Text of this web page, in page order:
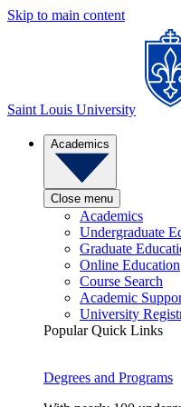
Skip to main content
Saint Louis University
Academics
Close menu
Academics
Undergraduate
Graduate
Online Education
Course Search
Academic
University
Popular Quick Links
Degrees and Programs